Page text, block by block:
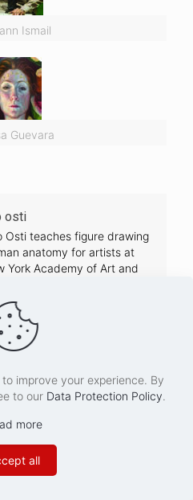
Ismail
Guevara
osti
Osti teaches figure drawing
anatomy for artists at
York Academy of Art and
trained as a medical
before becoming a fine
has contributed his work
science and art
in galleries in Europe
United States. He is the
an art instruction best seller
reference book, and
Human Anatomy (2021)
book ,Drawing the Body
improve your experience. By
to our Data Protection Policy.
more
all